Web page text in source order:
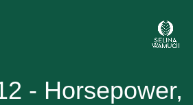
- Horsepower,